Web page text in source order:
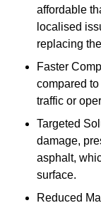
affordable
localised
replacing
Faster
compared
traffic or
Targeted
damage,
asphalt,
surface.
Reduced